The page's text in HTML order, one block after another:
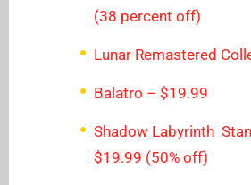
(38 percent off)
Lunar Remastered
Balatro – $19.99
Shadow Labyrinth
$19.99 (50% off)